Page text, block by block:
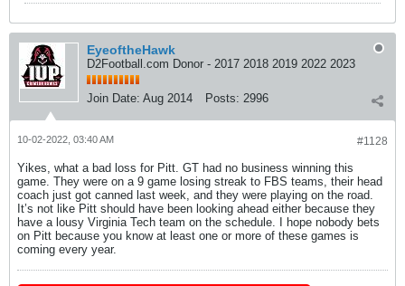
EyeoftheHawk
D2Football.com Donor - 2017 2018 2019 2022 2023
Join Date: Aug 2014 Posts: 2996
#1128
10-02-2022, 03:40 AM
Yikes, what a bad loss for Pitt. GT had no business winning this
game. They were on a 9 game losing streak to FBS teams, their head
coach just got canned last week, and they were playing on the road.
It’s not like Pitt should have been looking ahead either because they
have a lousy Virginia Tech team on the schedule. I hope nobody bets
on Pitt because you know at least one or more of these games is
coming every year.